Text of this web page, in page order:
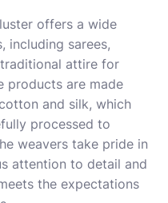
offers a wide
including sarees,
attire for
products are made
and silk, which
processed to
weavers take pride in
attention to detail and
the expectations